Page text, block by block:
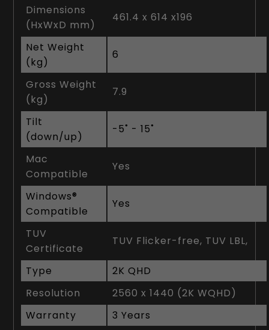
Dimensions
(HxWxD mm)
461.4 x 614 x196
Net Weight
(kg)
6
Gross Weight
(kg)
7.9
Tilt
(down/up)
-5˚ - 15˚
Mac
Compatible
Yes
Windows®
Compatible
Yes
TUV
Certificate
TUV Flicker-free, TUV LBL,
Type
2K QHD
Resolution
2560 x 1440 (2K WQHD)
Warranty
3 Years